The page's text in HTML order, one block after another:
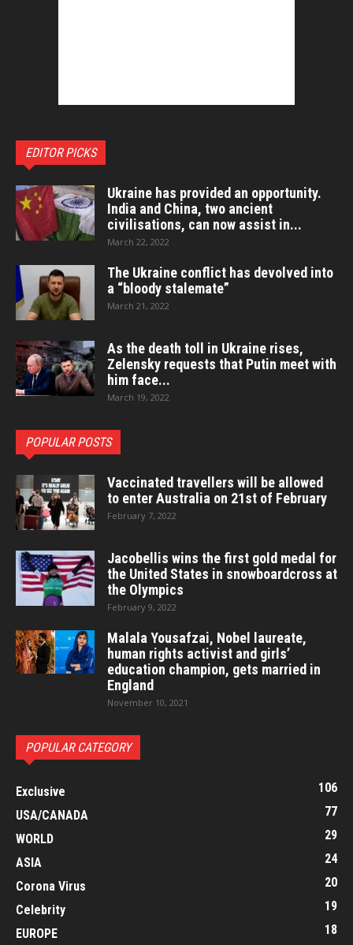
EDITOR PICKS
Ukraine has provided an opportunity.
India and China, two ancient
civilisations, can now assist in...
March 22, 2022
The Ukraine conflict has devolved into
a “bloody stalemate”
March 21, 2022
As the death toll in Ukraine rises,
Zelensky requests that Putin meet with
him face...
March 19, 2022
POPULAR POSTS
Vaccinated travellers will be allowed
to enter Australia on 21st of February
February 7, 2022
Jacobellis wins the first gold medal for
the United States in snowboardcross at
the Olympics
February 9, 2022
Malala Yousafzai, Nobel laureate,
human rights activist and girls’
education champion, gets married in
England
November 10, 2021
POPULAR CATEGORY
Exclusive
106
USA/CANADA
77
WORLD
29
ASIA
24
Corona Virus
20
Celebrity
19
EUROPE
18